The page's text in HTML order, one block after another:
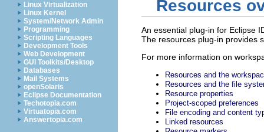
Linux Virtualization
Linux Kernel
System/Network Admin
Programming
Scripting Languages
Development Tools
Web Development
GUI Toolkits/Desktop
Databases
Mail Systems
openSolaris
Eclipse Documentation
Techotopia.com
Virtuatopia.com
Answertopia.com
Resources
An essential plug-in for Eclipse
The resources plug-in provides
For more information on
Resources and the
Resources and the file
Resource properties
Project-scoped preferences
File encoding and content
Linked resources